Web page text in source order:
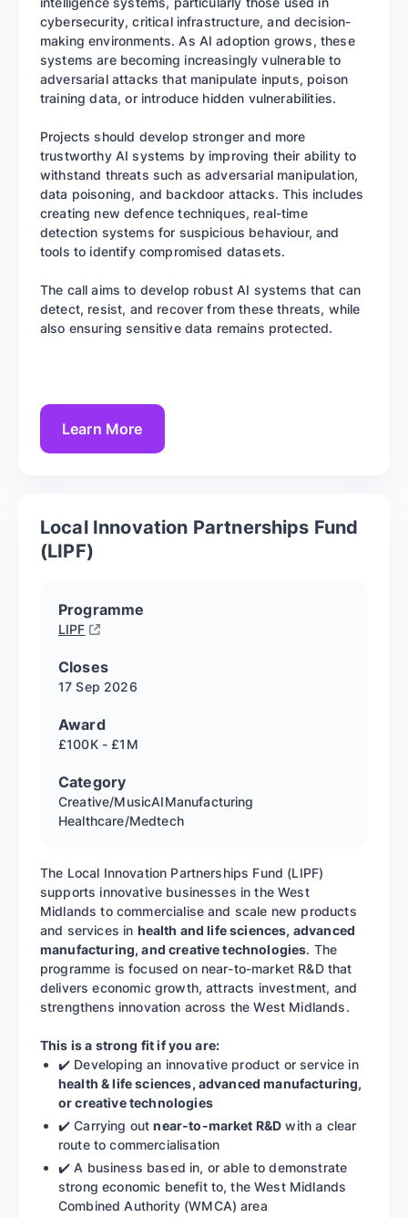
cybersecurity, critical infrastructure, and decision-
making environments. As AI adoption grows, these
systems are becoming increasingly vulnerable to
adversarial attacks that manipulate inputs, poison
training data, or introduce hidden vulnerabilities.
Projects should develop stronger and more
trustworthy AI systems by improving their ability to
withstand threats such as adversarial manipulation,
data poisoning, and backdoor attacks. This includes
creating new defence techniques, real-time
detection systems for suspicious behaviour, and
tools to identify compromised datasets.
The call aims to develop robust AI systems that can
detect, resist, and recover from these threats, while
also ensuring sensitive data remains protected.
Learn More
Local Innovation Partnerships Fund
(LIPF)
Programme
LIPF
Closes
17 Sep 2026
Award
£100K - £1M
Category
Creative/MusicAIManufacturing
Healthcare/Medtech
The Local Innovation Partnerships Fund (LIPF)
supports innovative businesses in the West
Midlands to commercialise and scale new products
and services in health and life sciences, advanced
manufacturing, and creative technologies. The
programme is focused on near-to-market R&D that
delivers economic growth, attracts investment, and
strengthens innovation across the West Midlands.
This is a strong fit if you are:
✔️ Developing an innovative product or service in
health & life sciences, advanced manufacturing,
or creative technologies
✔️ Carrying outnear-to-market R&D with a clear
route to commercialisation
✔️ A business based in, or able to demonstrate
strong economic benefit to, the West Midlands
Combined Authority (WMCA) area